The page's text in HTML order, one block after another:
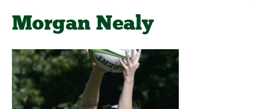
Morgan Nealy